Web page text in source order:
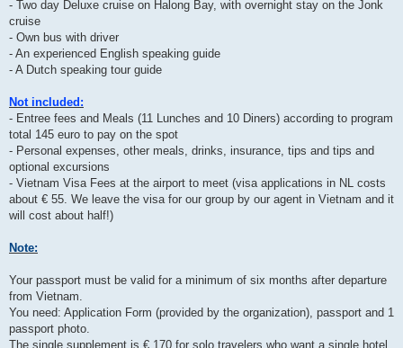
- Two day Deluxe cruise on Halong Bay, with overnight stay on the Jonk
cruise
- Own bus with driver
- An experienced English speaking guide
- A Dutch speaking tour guide
Not included:
- Entree fees and Meals (11 Lunches and 10 Diners) according to program
total 145 euro to pay on the spot
- Personal expenses, other meals, drinks, insurance, tips and tips and
optional excursions
- Vietnam Visa Fees at the airport to meet (visa applications in NL costs
about € 55. We leave the visa for our group by our agent in Vietnam and it
will cost about half!)
Note:
Your passport must be valid for a minimum of six months after departure
from Vietnam.
You need: Application Form (provided by the organization), passport and 1
passport photo.
The single supplement is € 170 for solo travelers who want a single hotel